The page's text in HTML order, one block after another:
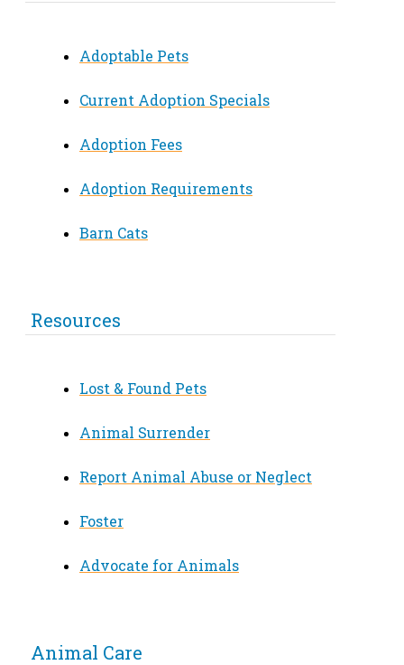
Adoptable Pets
Current Adoption Specials
Adoption Fees
Adoption Requirements
Barn Cats
Resources
Lost & Found Pets
Animal Surrender
Report Animal Abuse or Neglect
Foster
Advocate for Animals
Animal Care